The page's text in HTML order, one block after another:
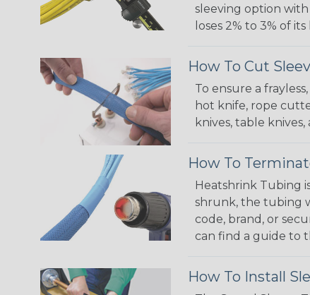
sleeving option
loses 2% to 3% of
How To Cut
To ensure a
hot knife, rope
knives, table
How To
Heatshrink Tubing
shrunk, the tubing
code, brand, or
can find a guide to
How To Install